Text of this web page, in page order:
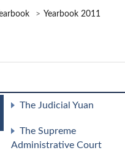
Yearbook 2011
The Judicial Yuan
The Supreme
Administrative Court